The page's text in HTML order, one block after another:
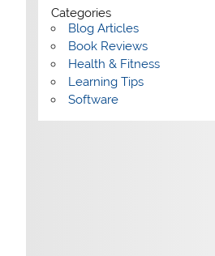
Categories
Blog Articles
Book Reviews
Health & Fitness
Learning Tips
Software